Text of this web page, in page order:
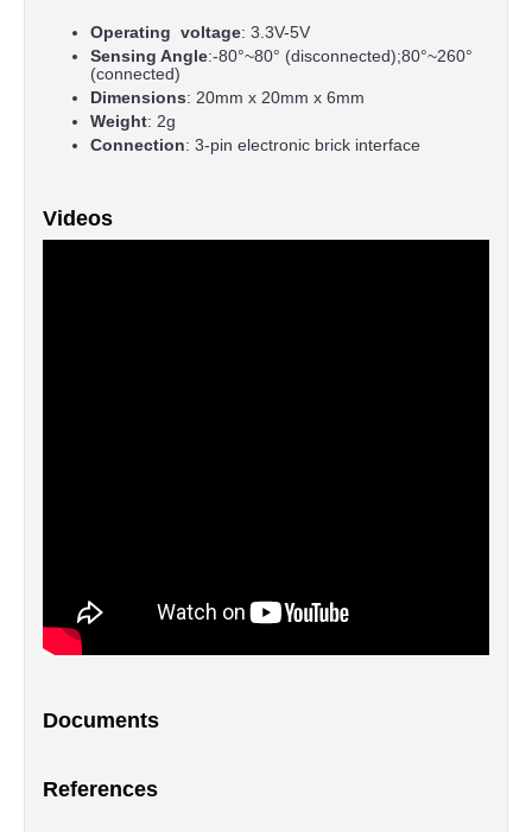
Operating voltage: 3.3V-5V
Sensing Angle:-80°~80° (disconnected);80°~260°
(connected)
Dimensions: 20mm x 20mm x 6mm
Weight: 2g
Connection: 3-pin electronic brick interface
Videos
Documents
References